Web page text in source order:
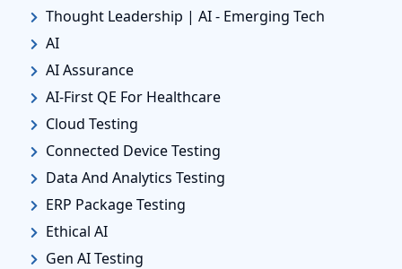
Thought Leadership | AI - Emerging Tech
AI
AI Assurance
AI-First QE For Healthcare
Cloud Testing
Connected Device Testing
Data And Analytics Testing
ERP Package Testing
Ethical AI
Gen AI Testing